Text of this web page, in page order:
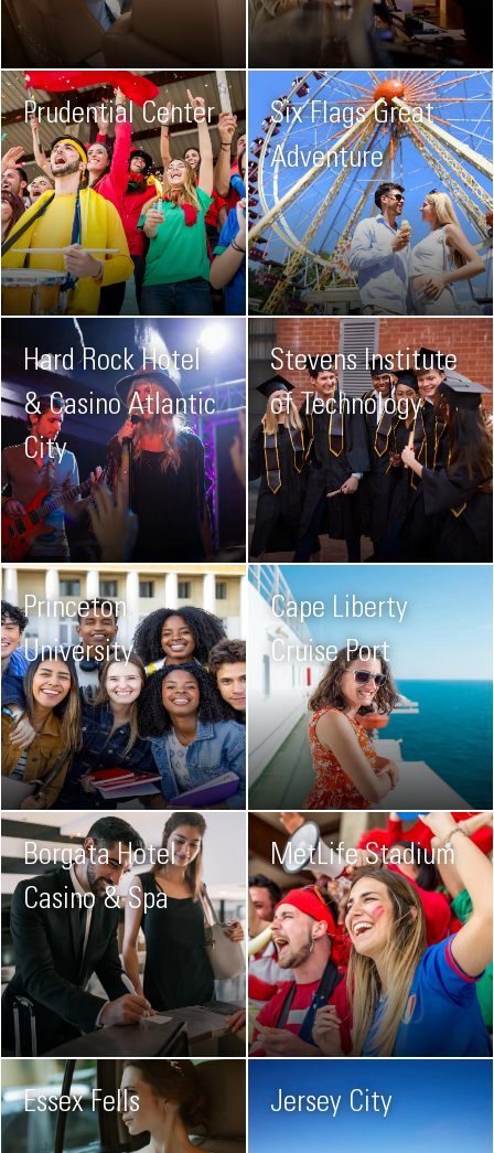
Prudential Center
Six Flags Great
Adventure
Hard Rock Hotel
& Casino Atlantic
City
Stevens Institute
of Technology
Princeton
University
Cape Liberty
Cruise Port
Borgata Hotel
Casino & Spa
MetLife Stadium
Essex Fells Jersey City